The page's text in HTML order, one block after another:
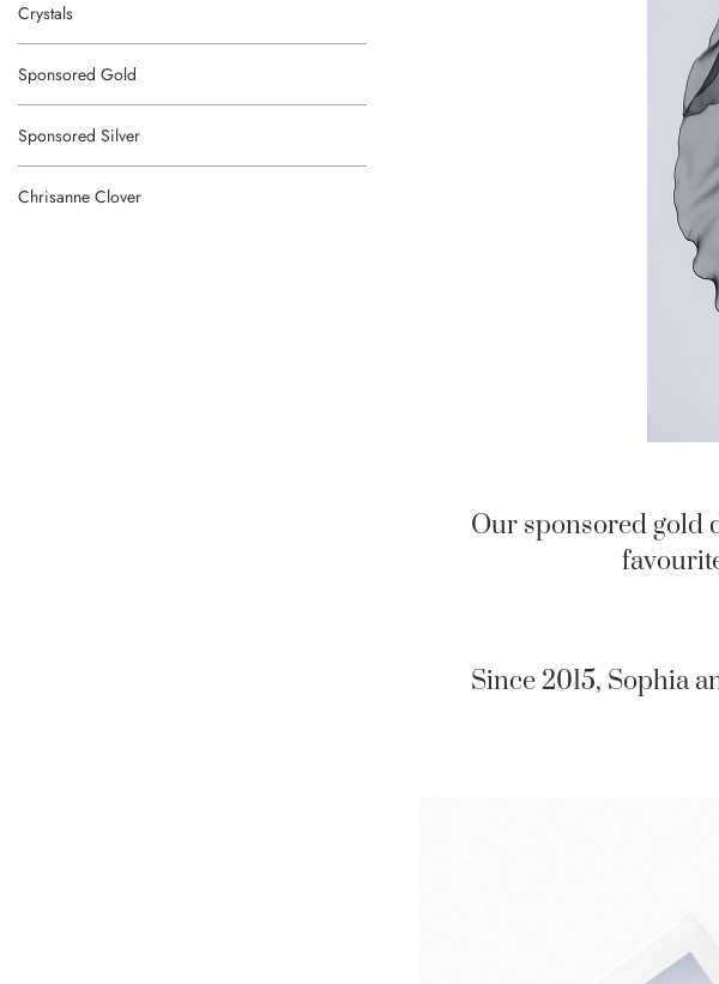
Crystals
Sponsored Gold
Sponsored Silver
Chrisanne Clover
Our sponsored gold
Since 2015, Sophia